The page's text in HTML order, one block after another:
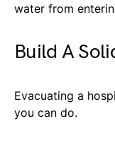
water from
Build A
Evacuating a
you can do.